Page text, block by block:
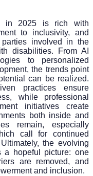
in 2025 is rich with
to inclusivity, and
involved in the
disabilities. From AI
to personalized
the trends point
can be realized.
practices ensure
while professional
initiatives create
both inside and
remain, especially
call for continued
the evolving
a hopeful picture: one
are removed, and
and inclusion.